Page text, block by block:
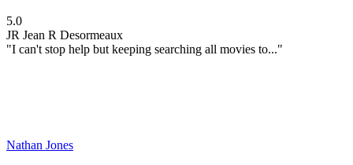
5.0
JR Jean R Desormeaux
"I can't stop help but keeping searching all movies to..."
Nathan Jones